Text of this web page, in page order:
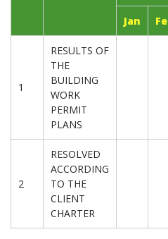
Jan
1
RESULTS OF
THE
BUILDING
WORK
PERMIT
PLANS
2
RESOLVED
ACCORDING
TO THE
CLIENT
CHARTER